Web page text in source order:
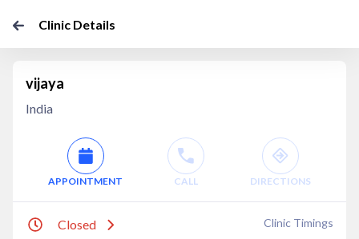
Clinic Details
vijaya
India
APPOINTMENT CALL DIRECTIONS
Closed Clinic Timings